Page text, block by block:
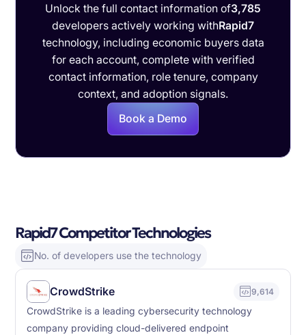
Unlock the full contact information of3,785
developers actively working withRapid7
technology, including economic buyers data
for each account, complete with verified
contact information, role tenure, company
context, and adoption signals.
Book a Demo
Rapid7 Competitor Technologies
No. of developers use the technology
CrowdStrike 9,614
CrowdStrike is a leading cybersecurity technology
company providing cloud-delivered endpoint